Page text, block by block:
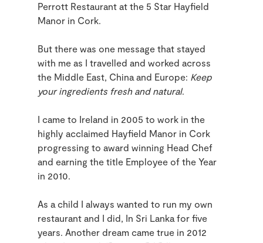
Perrott Restaurant at the 5 Star Hayfield
Manor in Cork.
But there was one message that stayed
with me as I travelled and worked across
the Middle East, China and Europe: Keep
your ingredients fresh and natural.
I came to Ireland in 2005 to work in the
highly acclaimed Hayfield Manor in Cork
progressing to award winning Head Chef
and earning the title Employee of the Year
in 2010.
As a child I always wanted to run my own
restaurant and I did, In Sri Lanka for five
years. Another dream came true in 2012